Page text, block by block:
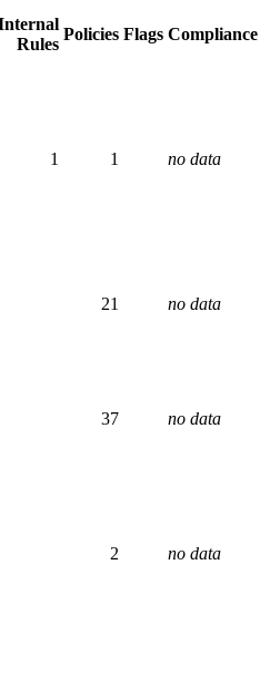
Rules
Policies Flags Compliance
1 1 no data
21 no data
37 no data
2 no data